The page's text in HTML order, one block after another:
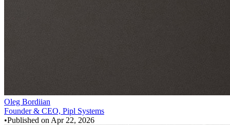
Oleg Bordiian
Founder & CEO, Pipl Systems
•Published on Apr 22, 2026